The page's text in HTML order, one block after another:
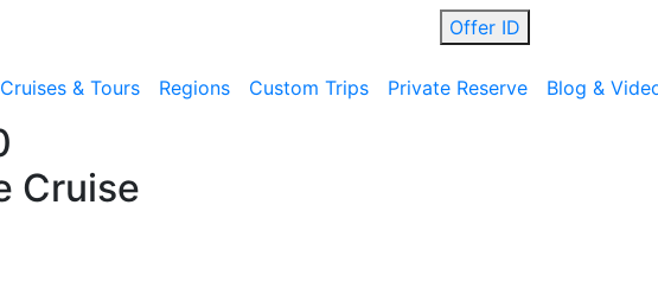
Offer ID
Cruises & Tours Regions Custom Trips Private Reserve Blog &
Cruise